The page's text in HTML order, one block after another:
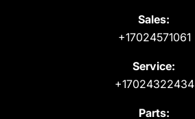
Sales:
+17024571061
Service:
+17024322434
Parts: